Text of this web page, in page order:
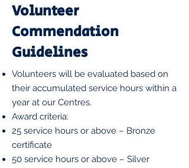
Volunteer
Commendation
Guidelines
Volunteers will be evaluated based on
their accumulated service hours within a
year at our Centres.
Award criteria:
25 service hours or above – Bronze
certificate
50 service hours or above – Silver